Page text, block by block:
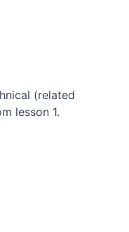
(related
lesson 1.